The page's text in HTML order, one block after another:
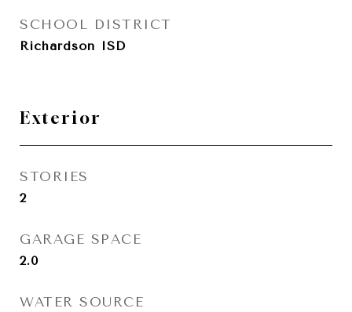
SCHOOL DISTRICT
Richardson ISD
Exterior
STORIES
2
GARAGE SPACE
2.0
WATER SOURCE